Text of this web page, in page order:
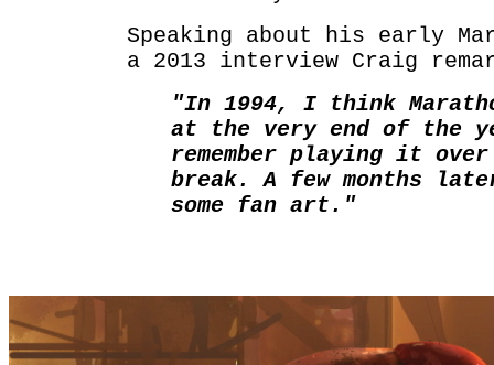
Speaking about his early
a 2013 interview Craig
"In 1994, I think
at the very end of the
remember playing it over
break. A few months
some fan art."